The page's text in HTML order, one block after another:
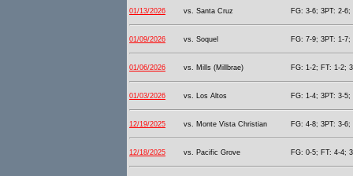
01/13/2026 vs. Santa Cruz FG: 3-6; 3PT: 2-
01/09/2026 vs. Soquel FG: 7-9; 3PT: 1-
01/06/2026 vs. Mills (Millbrae) FG: 1-2; FT: 1-2;
01/03/2026 vs. Los Altos FG: 1-4; 3PT: 3-
12/19/2025 vs. Monte Vista Christian FG: 4-8; 3PT: 3-
12/18/2025 vs. Pacific Grove FG: 0-5; FT: 4-4;